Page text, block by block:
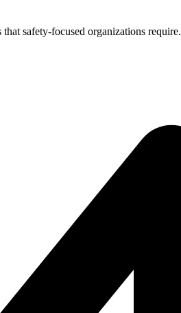
safety-focused organizations require.